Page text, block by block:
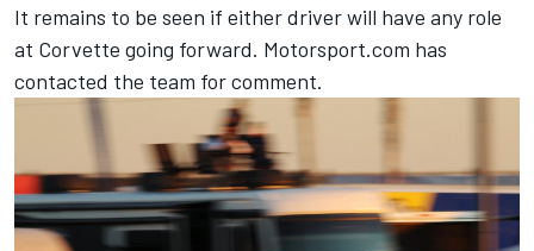
It remains to be seen if either driver will have any role
at Corvette going forward. Motorsport.com has
contacted the team for comment.